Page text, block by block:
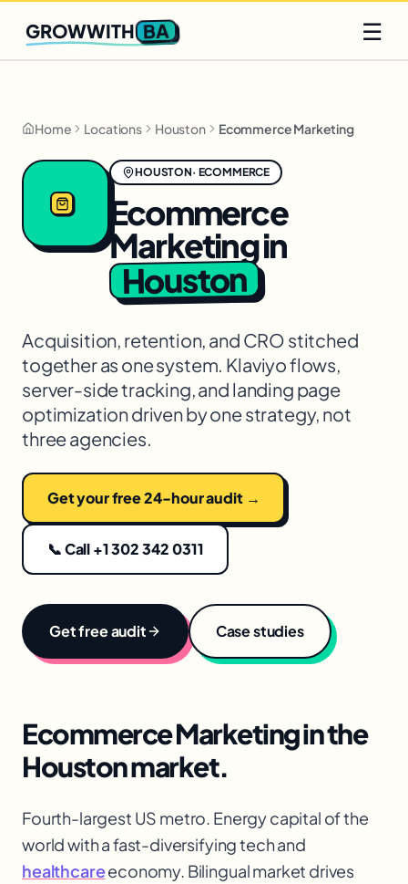
Q2 slots filling fast
GROWWITH BA ☰
Home Locations Houston Ecommerce Marketing
HOUSTON· ECOMMERCE
Ecommerce
Marketingin
Houston
Acquisition, retention, and CRO stitched
together as one system. Klaviyo flows,
server-side tracking, and landing page
optimization driven by one strategy, not
three agencies.
Get your free 24-hour audit →
📞 Call +1 302 342 0311
Get free audit Case studies
Ecommerce Marketingin the
Houstonmarket.
Fourth-largest US metro. Energy capital of the
world with a fast-diversifying tech and
healthcareeconomy. Bilingual market drives